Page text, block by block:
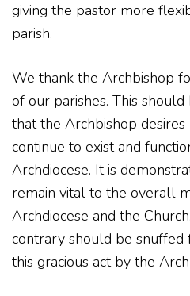
giving the pastor more
parish.
We thank the Archbishop
of our parishes. This
that the Archbishop
continue to exist and
Archdiocese. It is
remain vital to the overall
Archdiocese and the
contrary should be
this gracious act by the